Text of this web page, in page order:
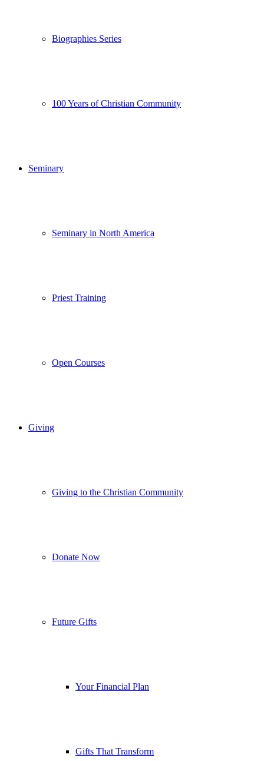
Biographies Series
100 Years of Christian Community
Seminary
Seminary in North America
Priest Training
Open Courses
Giving
Giving to the Christian Community
Donate Now
Future Gifts
Your Financial Plan
Gifts That Transform